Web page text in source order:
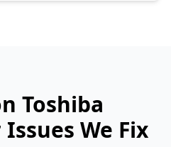
Toshiba
We Fix